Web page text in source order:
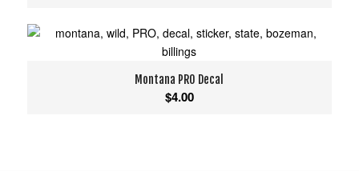
Montana PRO Decal
$4.00